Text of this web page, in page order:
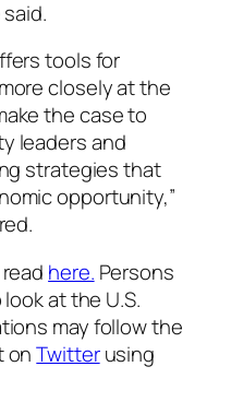
tools for
closely at the
the case to
leaders and
strategies that
opportunity,”
here. Persons
at the U.S.
may follow the
onTwitterusing